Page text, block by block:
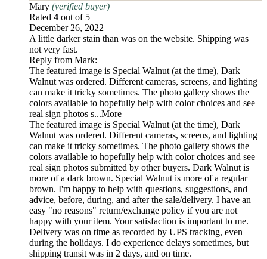
Mary (verified buyer)
Rated 4 out of 5
December 26, 2022
A little darker stain than was on the website. Shipping was
not very fast.
Reply from Mark:
The featured image is Special Walnut (at the time), Dark
Walnut was ordered. Different cameras, screens, and lighting
can make it tricky sometimes. The photo gallery shows the
colors available to hopefully help with color choices and see
real sign photos s...More
The featured image is Special Walnut (at the time), Dark
Walnut was ordered. Different cameras, screens, and lighting
can make it tricky sometimes. The photo gallery shows the
colors available to hopefully help with color choices and see
real sign photos submitted by other buyers. Dark Walnut is
more of a dark brown. Special Walnut is more of a regular
brown. I'm happy to help with questions, suggestions, and
advice, before, during, and after the sale/delivery. I have an
easy "no reasons" return/exchange policy if you are not
happy with your item. Your satisfaction is important to me.
Delivery was on time as recorded by UPS tracking, even
during the holidays. I do experience delays sometimes, but
shipping transit was in 2 days, and on time.